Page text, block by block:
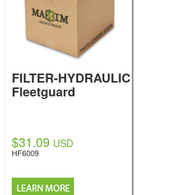
FILTER-HYDRAULIC
Fleetguard
$31.09 USD
HF6009